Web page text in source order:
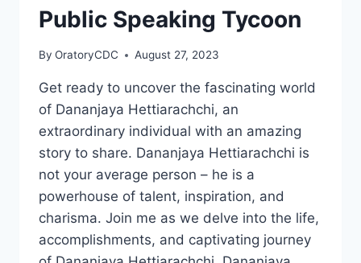
Public Speaking Tycoon
By OratoryCDC August 27, 2023
Get ready to uncover the fascinating world
of Dananjaya Hettiarachchi, an
extraordinary individual with an amazing
story to share. Dananjaya Hettiarachchi is
not your average person – he is a
powerhouse of talent, inspiration, and
charisma. Join me as we delve into the life,
accomplishments, and captivating journey